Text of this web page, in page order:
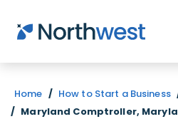
Skip to main content
Home / How to Start a Business
/ Maryland Comptroller,